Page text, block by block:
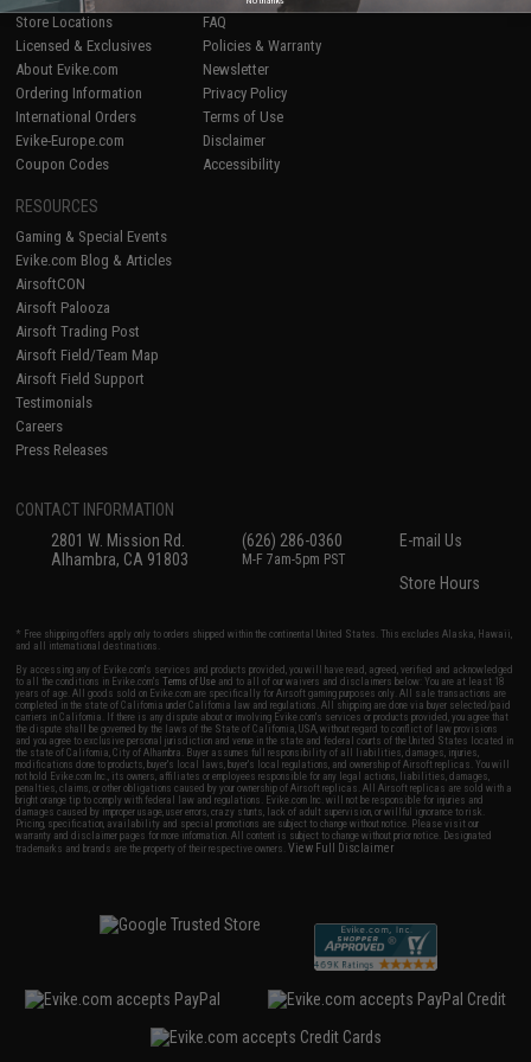
Store Locations
Licensed & Exclusives
About Evike.com
Ordering Information
International Orders
Evike-Europe.com
Coupon Codes
FAQ
Policies & Warranty
Newsletter
Privacy Policy
Terms of Use
Disclaimer
Accessibility
RESOURCES
Gaming & Special Events
Evike.com Blog & Articles
AirsoftCON
Airsoft Palooza
Airsoft Trading Post
Airsoft Field/Team Map
Airsoft Field Support
Testimonials
Careers
Press Releases
CONTACT INFORMATION
2801 W. Mission Rd.
Alhambra, CA 91803
(626) 286-0360
M-F 7am-5pm PST
E-mail Us
Store Hours
* Free shipping offers apply only to orders shipped within the continental United States. This excludes Alaska, Hawaii,
and all international destinations.
By accessing any of Evike.com's services and products provided, you will have read, agreed, verified and acknowledged
to all the conditions in Evike.com'sTerms of Use and to all of our waivers and disclaimers below: You are at least 18
years of age. All goods sold on Evike.com are specifically for Airsoft gaming purposes only. All sale transactions are
completed in the state of California under California law and regulations. All shipping are done via buyer selected/paid
carriers in California. If there is any dispute about or involving Evike.com's services or products provided, you agree that
the dispute shall be governed by the laws of the State of California, USA, without regard to conflict of law provisions
and you agree to exclusive personal jurisdiction and venue in the state and federal courts of the United States located in
the state of California, City of Alhambra. Buyer assumes full responsibility of all liabilities, damages, injuries,
modifications done to products, buyer's local laws, buyer's local regulations, and ownership of Airsoft replicas. You will
not hold Evike.com Inc., its owners, affiliates or employees responsible for any legal actions, liabilities, damages,
penalties, claims, or other obligations caused by your ownership of Airsoft replicas. All Airsoft replicas are sold with a
bright orange tip to comply with federal law and regulations. Evike.com Inc. will not be responsible for injuries and
damages caused by improper usage, user errors, crazy stunts, lack of adult supervision, or willful ignorance to risk.
Pricing, specification, availability and special promotions are subject to change without notice. Please visit our
warranty and disclaimer pages for more information. All content is subject to change without prior notice. Designated
trademarks and brands are the property of their respective owners.View Full Disclaimer